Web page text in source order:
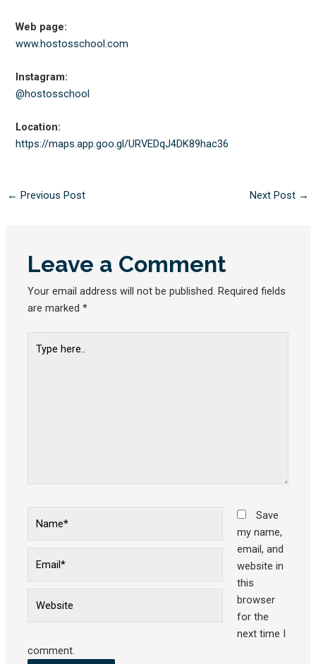
Web page:
www.hostosschool.com
Instagram:
@hostosschool
Location:
https://maps.app.goo.gl/URVEDqJ4DK89hac36
← Previous Post Next Post →
Leave a Comment
Your email address will not be published. Required fields
are marked*
here..
Save
my name,
email, and
website in
this
browser
for the
next time I
comment.